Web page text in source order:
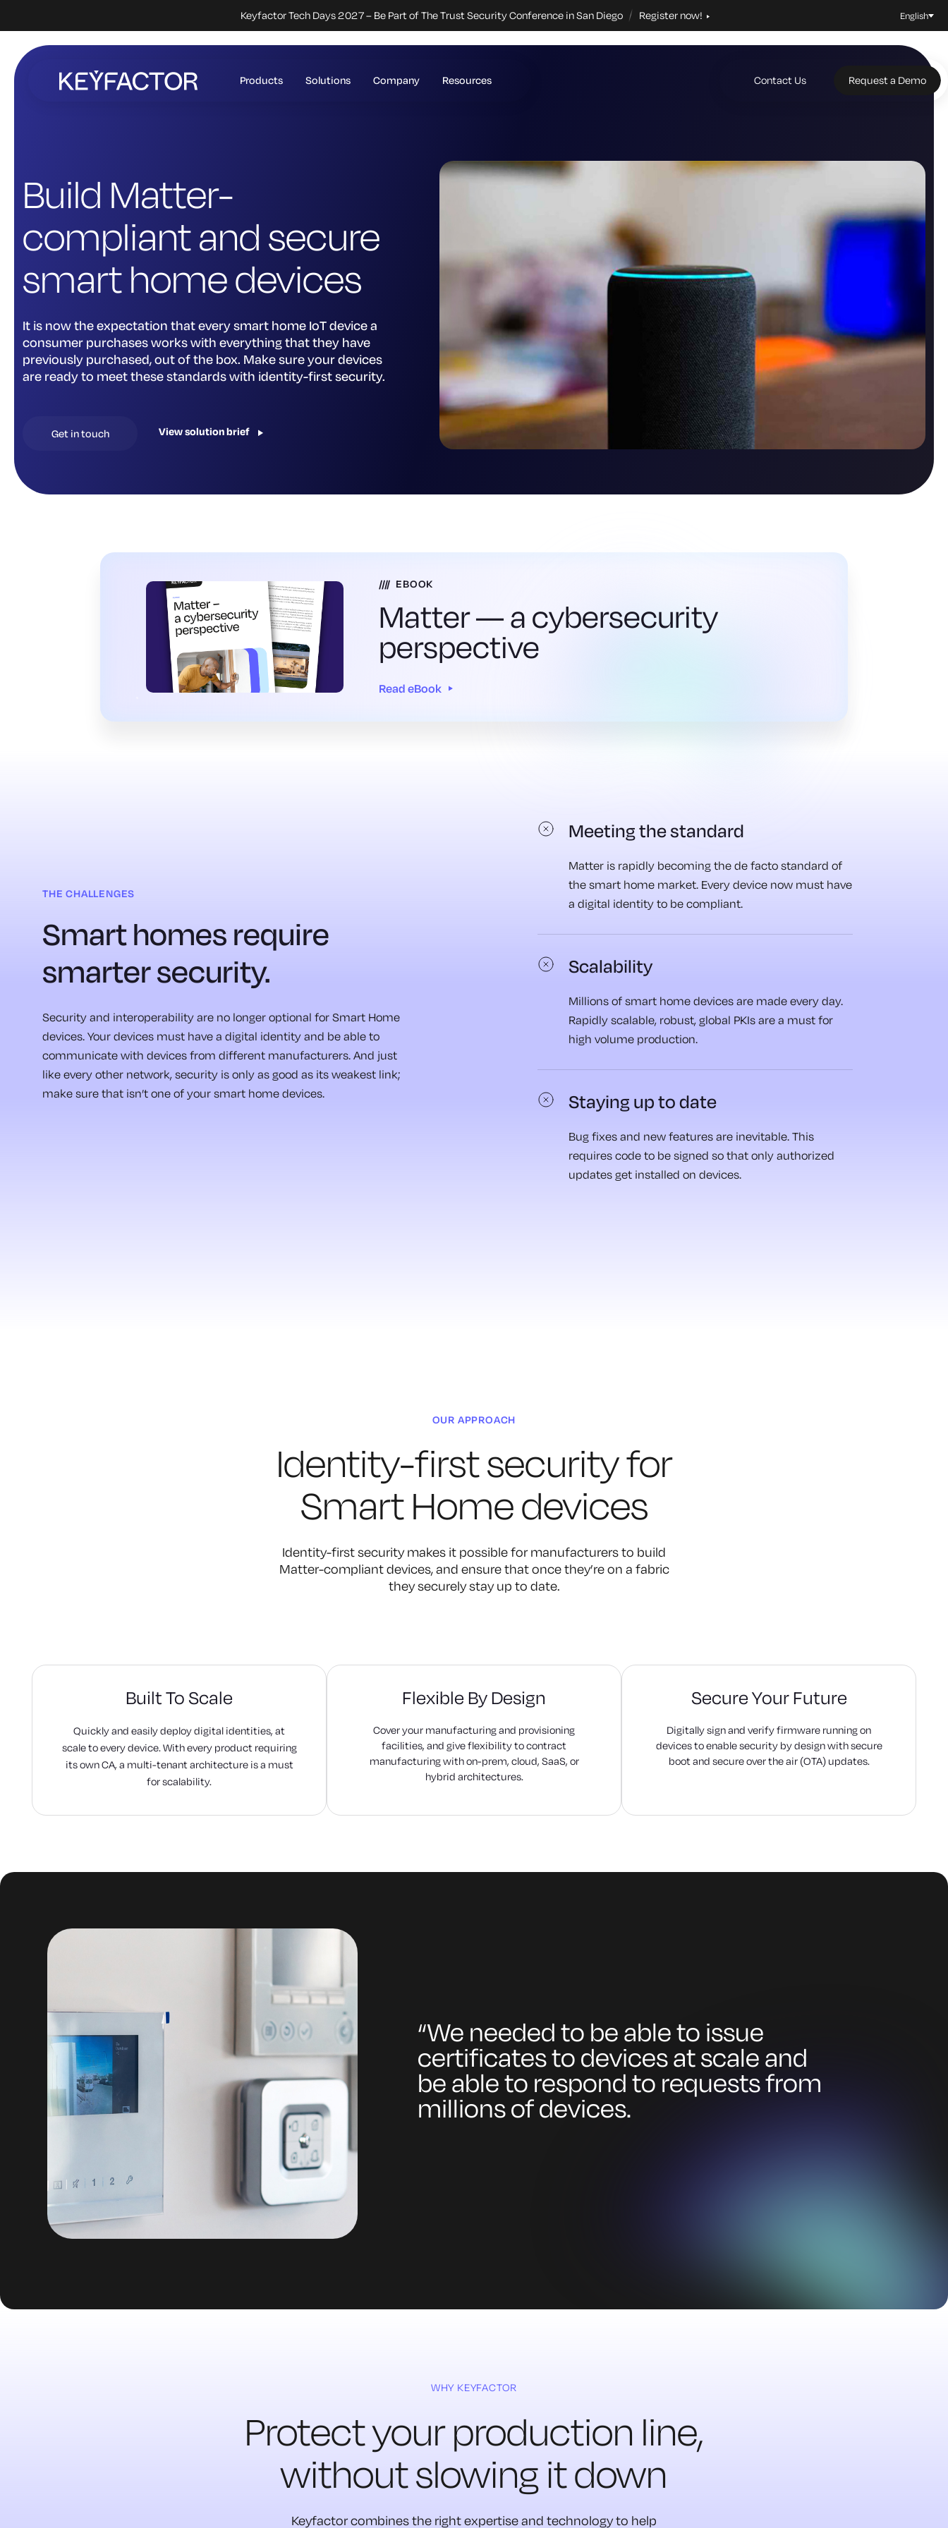
Keyfactor Tech Days 2027 – Be Part of The Trust Security Conference in San Diego Register now! English
Products Solutions Company Resources Contact Us Request a Demo
Build Matter-
compliant and secure
smart home devices
It is now the expectation that every smart home IoT device a
consumer purchases works with everything that they have
previously purchased, out of the box. Make sure your devices
are ready to meet these standards with identity-first security.
Get in touch View solution brief
EBOOK
Matter — a cybersecurity
perspective
Read eBook
THE CHALLENGES
Smart homes require
smarter security.
Security and interoperability are no longer optional for Smart Home
devices. Your devices must have a digital identity and be able to
communicate with devices from different manufacturers. And just
like every other network, security is only as good as its weakest link;
make sure that isn’t one of your smart home devices.
Meeting the standard
Matter is rapidly becoming the de facto standard of
the smart home market. Every device now must have
a digital identity to be compliant.
Scalability
Millions of smart home devices are made every day.
Rapidly scalable, robust, global PKIs are a must for
high volume production.
Staying up to date
Bug fixes and new features are inevitable. This
requires code to be signed so that only authorized
updates get installed on devices.
OUR APPROACH
Identity-first security for
Smart Home devices
Identity-first security makes it possible for manufacturers to build
Matter-compliant devices, and ensure that once they’re on a fabric
they securely stay up to date.
Built To Scale
Quickly and easily deploy digital identities, at
scale to every device. With every product requiring
its own CA, a multi-tenant architecture is a must
for scalability.
Flexible By Design
Cover your manufacturing and provisioning
facilities, and give flexibility to contract
manufacturing with on-prem, cloud, SaaS, or
hybrid architectures.
Secure Your Future
Digitally sign and verify firmware running on
devices to enable security by design with secure
boot and secure over the air (OTA) updates.
“We needed to be able to issue
certificates to devices at scale and
be able to respond to requests from
millions of devices.
WHY KEYFACTOR
Protect your production line,
without slowing it down
Keyfactor combines the right expertise and technology to help